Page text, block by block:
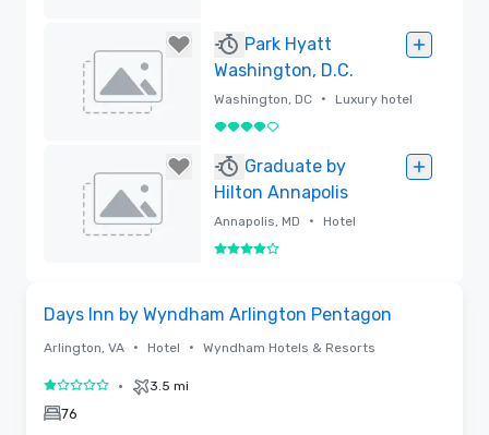
Park Hyatt
Washington, D.C.
Washington, DC • Luxury hotel
4 out of 5
Graduate by
Hilton Annapolis
Annapolis, MD • Hotel
4 out of 5
Days Inn by Wyndham Arlington Pentagon
Arlington, VA • Hotel • Wyndham Hotels & Resorts
1 out of 5• 3.5 mi
76